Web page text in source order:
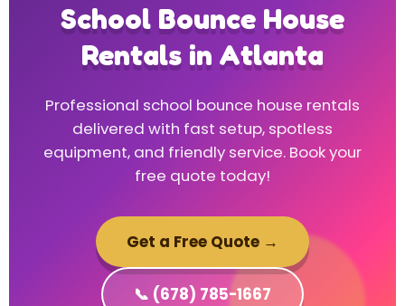
School Bounce House
Rentals in Atlanta
Professional school bounce house rentals
delivered with fast setup, spotless
equipment, and friendly service. Book your
free quote today!
Get a Free Quote →
📞 (678) 785-1667